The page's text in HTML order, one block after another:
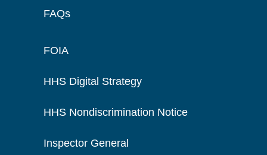
FAQs
FOIA
HHS Digital Strategy
HHS Nondiscrimination Notice
Inspector General